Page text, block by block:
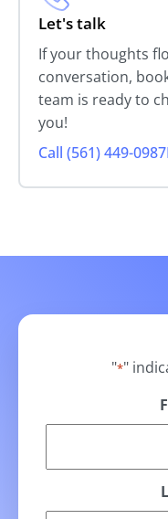
Let's talk
If your thoughts
conversation,
team is ready to
you!
Call (561) 449-0987
"*"